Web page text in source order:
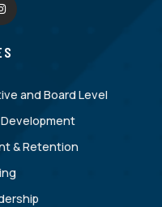
and Board Level
& Retention